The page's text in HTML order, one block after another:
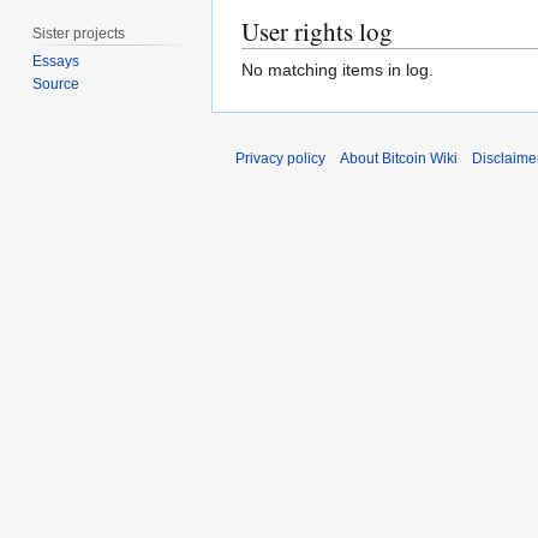
User rights log
No matching items in log.
Sister projects
Essays
Source
Privacy policy About Bitcoin Wiki